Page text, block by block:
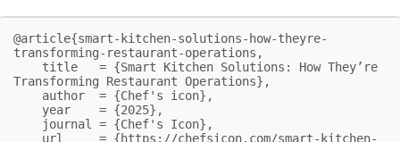
@article{smart-kitchen-solutions-how-theyre-
transforming-restaurant-operations,
Transforming Restaurant Operations},